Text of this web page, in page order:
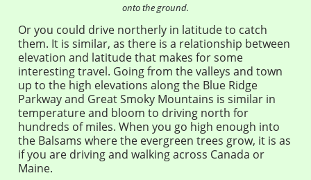
onto the ground.
Or you could drive northerly in latitude to catch
them. It is similar, as there is a relationship between
elevation and latitude that makes for some
interesting travel. Going from the valleys and town
up to the high elevations along the Blue Ridge
Parkway and Great Smoky Mountains is similar in
temperature and bloom to driving north for
hundreds of miles. When you go high enough into
the Balsams where the evergreen trees grow, it is as
if you are driving and walking across Canada or
Maine.